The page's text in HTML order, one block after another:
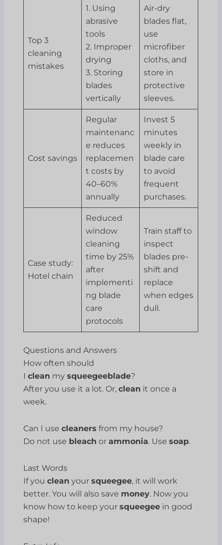
Top 3
cleaning
mistakes
1. Using
abrasive
tools
2. Improper
drying
3. Storing
blades
vertically
Air-dry
blades flat,
use
microfiber
cloths, and
store in
protective
sleeves.
Cost savings
Regular
maintenanc
e reduces
replacemen
t costs by
40–60%
annually
Invest 5
minutes
weekly in
blade care
to avoid
frequent
purchases.
Case study:
Hotel chain
Reduced
window
cleaning
time by 25%
after
implementi
ng blade
care
protocols
Train staff to
inspect
blades pre-
shift and
replace
when edges
dull.
Questions and Answers
How often should
Iclean mysqueegeeblade?
After you use it a lot. Or,clean it once a
week.
Can I usecleaners from my house?
Do not use bleach orammonia. Usesoap.
Last Words
If youclean yoursqueegee, it will work
better. You will also save money. Now you
know how to keep yoursqueegee in good
shape!